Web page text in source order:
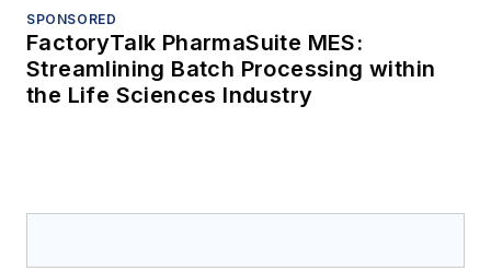
SPONSORED
FactoryTalk PharmaSuite MES:
Streamlining Batch Processing within
the Life Sciences Industry